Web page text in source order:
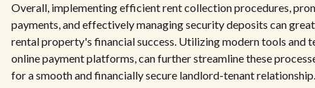
Overall, implementing efficient rent collection procedures,
payments, and effectively managing security deposits can
rental property's financial success. Utilizing modern tools and
online payment platforms, can further streamline these
for a smooth and financially secure landlord-tenant relationship.